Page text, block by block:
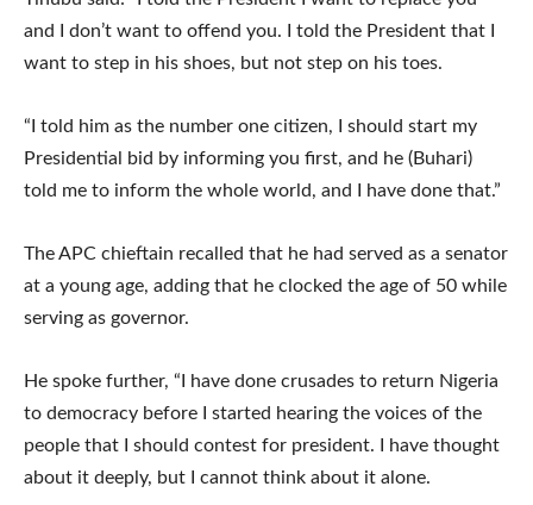
and I don’t want to offend you. I told the President that I
want to step in his shoes, but not step on his toes.
“I told him as the number one citizen, I should start my
Presidential bid by informing you first, and he (Buhari)
told me to inform the whole world, and I have done that.”
The APC chieftain recalled that he had served as a senator
at a young age, adding that he clocked the age of 50 while
serving as governor.
He spoke further, “I have done crusades to return Nigeria
to democracy before I started hearing the voices of the
people that I should contest for president. I have thought
about it deeply, but I cannot think about it alone.